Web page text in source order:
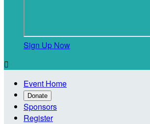
Sign Up Now

Event Home
Donate
Sponsors
Register